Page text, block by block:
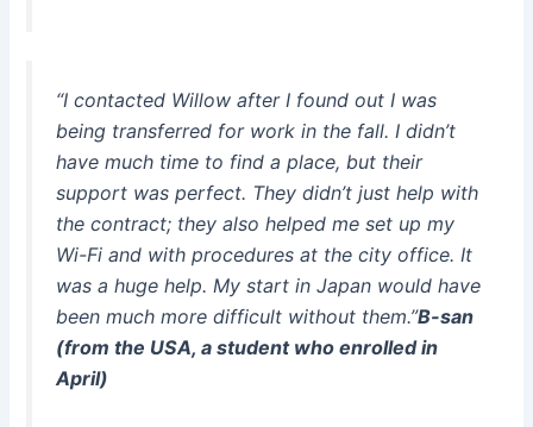
“I contacted Willow after I found out I was
being transferred for work in the fall. I didn’t
have much time to find a place, but their
support was perfect. They didn’t just help with
the contract; they also helped me set up my
Wi-Fi and with procedures at the city office. It
was a huge help. My start in Japan would have
been much more difficult without them.”B-san
(from the USA, a student who enrolled in
April)